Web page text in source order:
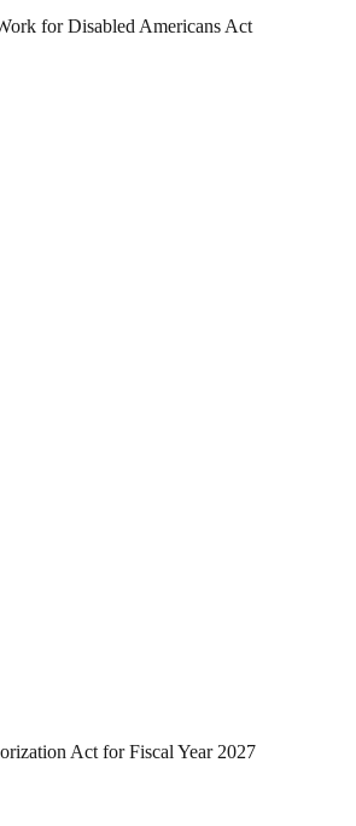
for Disabled Americans Act
Act for Fiscal Year 2027